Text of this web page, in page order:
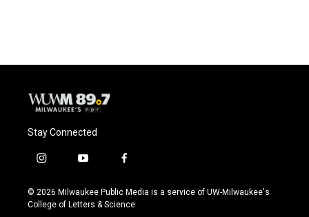
Stay Connected
i
s
t
y
u
t
f
c
e
© 2026 Milwaukee Public Media is a service of UW-Milwaukee's
College of Letters & Science